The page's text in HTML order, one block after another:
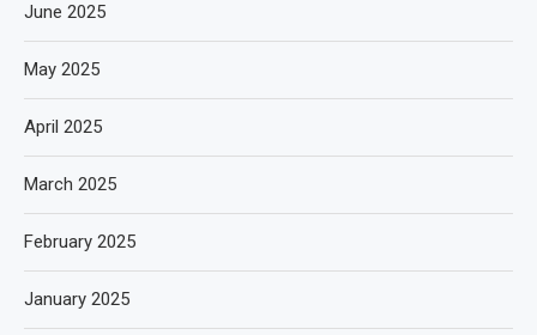
June 2025
May 2025
April 2025
March 2025
February 2025
January 2025